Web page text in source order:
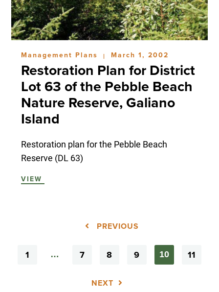
Management Plans | March 1, 2002
Restoration Plan for District
Lot 63 of the Pebble Beach
Nature Reserve, Galiano
Island
Restoration plan for the Pebble Beach
Reserve (DL 63)
VIEW
PREVIOUS
1 … 7 8 9 10 11
NEXT